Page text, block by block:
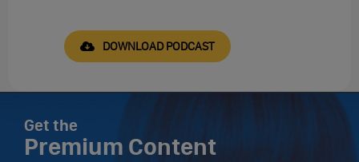
DOWNLOAD PODCAST
Get the
Premium Content